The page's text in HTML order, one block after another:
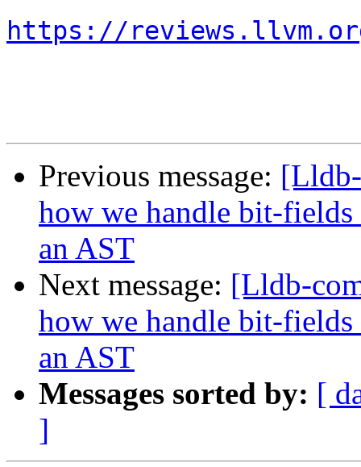
https://
Previous message:
how we handle bit-
an AST
Next message: [Lldb-
how we handle bit-
an AST
Messages sorted by: [
]